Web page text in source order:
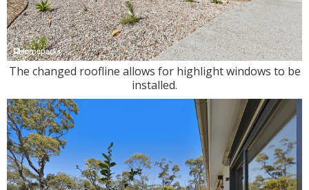
The changed roofline allows for highlight windows to be
installed.